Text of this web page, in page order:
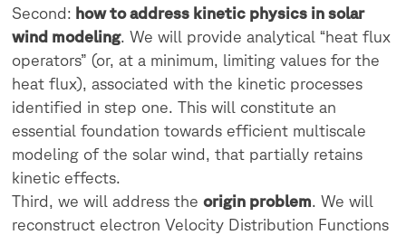
Second: how to address kinetic physics in solar
wind modeling. We will provide analytical “heat flux
operators” (or, at a minimum, limiting values for the
heat flux), associated with the kinetic processes
identified in step one. This will constitute an
essential foundation towards efficient multiscale
modeling of the solar wind, that partially retains
kinetic effects.
Third, we will address theorigin problem. We will
reconstruct electron Velocity Distribution Functions